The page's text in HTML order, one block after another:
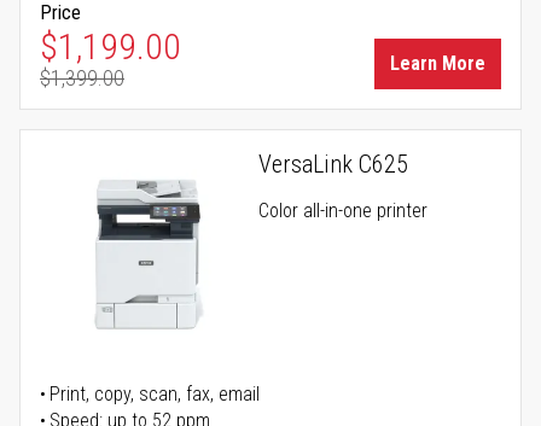
Price
Special Price
$1,199.00
Regular Price
$1,399.00
Learn More
VersaLink C625
Color all-in-one printer
Print, copy, scan, fax, email
Speed: up to 52 ppm